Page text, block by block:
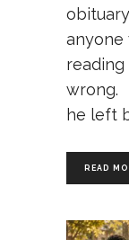
anyone
wrong.
he left
READ